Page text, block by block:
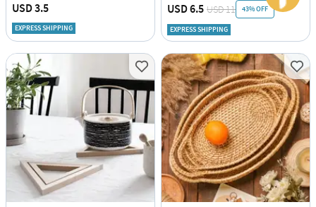
USD 3.5
EXPRESS SHIPPING
USD 6.5 USD 11 43% OFF
EXPRESS SHIPPING